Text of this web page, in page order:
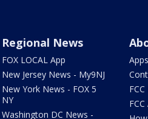
Regional News
FOX LOCAL App
New Jersey News - My9NJ
New York News - FOX 5
NY
Washington DC News -
Apps